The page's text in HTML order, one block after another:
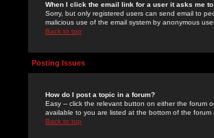
When I click the email link for a user it asks me to
Sorry, but only registered users can send email to
malicious use of the email system by anonymous
Back to top
Posting Issues
How do I post a topic in a forum?
Easy -- click the relevant button on either the forum
available to you are listed at the bottom of the forum
Back to top